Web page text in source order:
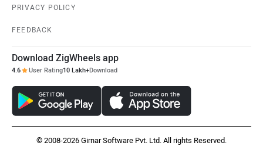
PRIVACY POLICY
FEEDBACK
Download ZigWheels app
4.6 User Rating10 Lakh+Download
© 2008-2026 Girnar Software Pvt. Ltd. All rights Reserved.